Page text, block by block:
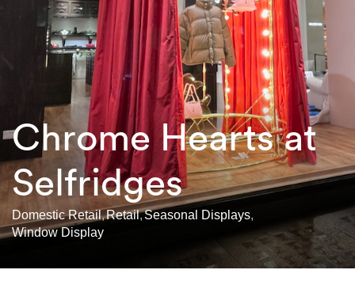
Chrome Hearts at
Selfridges
Domestic Retail Retail Seasonal Displays
Window Display